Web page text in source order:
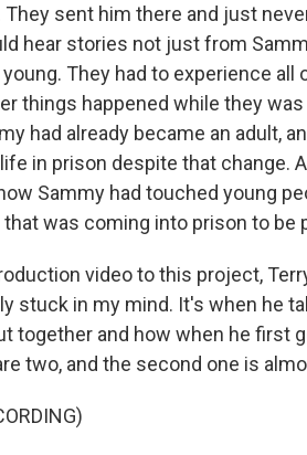
sent him there and just
hear stories not just from
They had to experience all
things happened while they
had already became an adult,
in prison despite that change.
Sammy had touched young
was coming into prison to be
video to this project,
stuck in my mind. It's when he
together and how when he first
two, and the second one is